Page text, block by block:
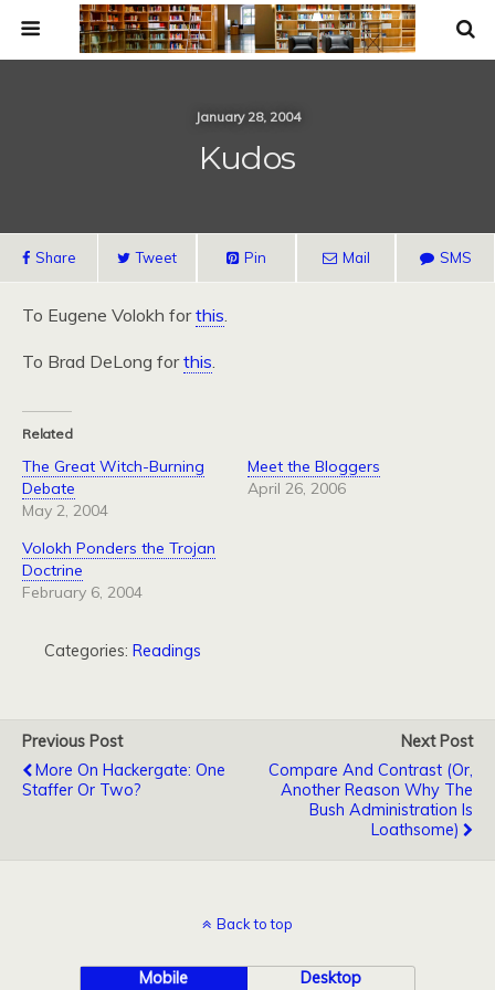
January 28, 2004
Kudos
Share Tweet Pin Mail SMS
To Eugene Volokh forthis.
To Brad DeLong forthis.
Related
The Great Witch-Burning
Debate
May 2, 2004
Meet the Bloggers
April 26, 2006
Volokh Ponders the Trojan
Doctrine
February 6, 2004
Categories: Readings
Previous Post
More On Hackergate: One
Staffer Or Two?
Next Post
Compare And Contrast (Or,
Another Reason Why The
Bush Administration Is
Loathsome)
Back to top
Mobile Desktop